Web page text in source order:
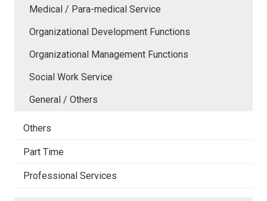
Medical / Para-medical Service
Organizational Development Functions
Organizational Management Functions
Social Work Service
General / Others
Others
Part Time
Professional Services